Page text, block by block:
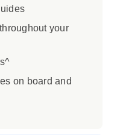
your
on board and